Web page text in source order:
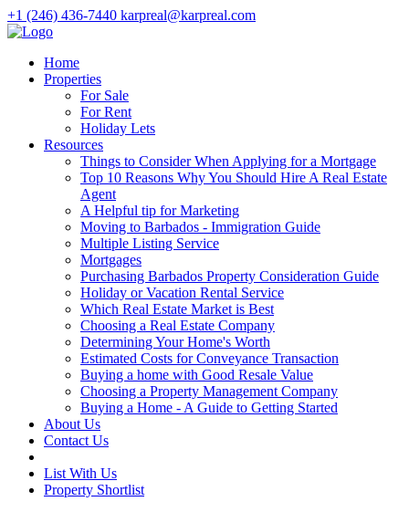
+1 (246) 436-7440 karpreal@karpreal.com
Home
Properties
For Sale
For Rent
Holiday Lets
Resources
Things to Consider When Applying for a Mortgage
Top 10 Reasons Why You Should Hire A Real Estate
Agent
A Helpful tip for Marketing
Moving to Barbados - Immigration Guide
Multiple Listing Service
Mortgages
Purchasing Barbados Property Consideration Guide
Holiday or Vacation Rental Service
Which Real Estate Market is Best
Choosing a Real Estate Company
Determining Your Home's Worth
Estimated Costs for Conveyance Transaction
Buying a home with Good Resale Value
Choosing a Property Management Company
Buying a Home - A Guide to Getting Started
About Us
Contact Us
List With Us
Property Shortlist